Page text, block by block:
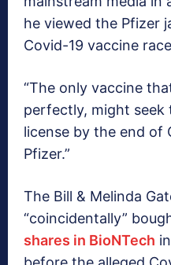
he viewed the Pfizer
Covid-19 vaccine
“The only vaccine
perfectly, might seek
license by the end of
Pfizer.”
The Bill & Melinda
“coincidentally”
shares in BioNTech